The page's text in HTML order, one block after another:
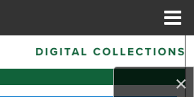
×
Search
Collections